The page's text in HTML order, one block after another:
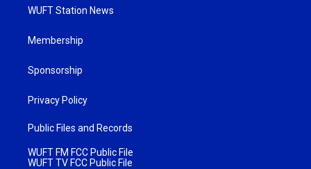
WUFT Station News
Membership
Sponsorship
Privacy Policy
Public Files and Records
WUFT FM FCC Public File
WUFT TV FCC Public File